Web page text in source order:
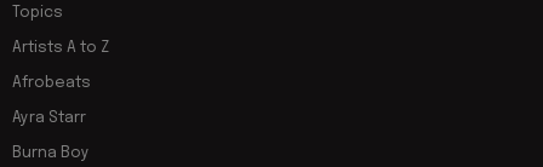
Topics
Artists A to Z
Afrobeats
Ayra Starr
Burna Boy